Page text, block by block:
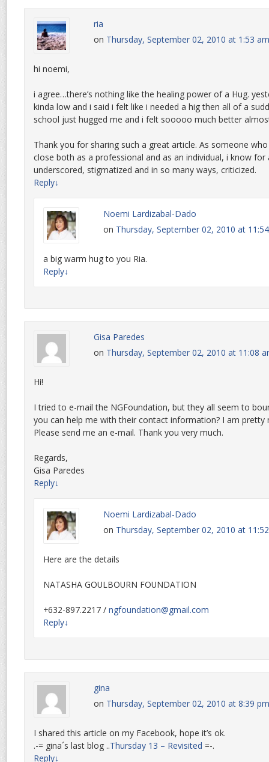
ria
on Thursday, September 02, 2010 at 1:53 am
hi noemi,
i agree…there’s nothing like the healing power of a Hug.
kinda low and i said i felt like i needed a hig then all of a
school just hugged me and i felt sooooo much better
Thank you for sharing such a great article. As someone
close both as a professional and as an individual, i know
underscored, stigmatized and in so many ways, criticized.
Reply↓
Noemi Lardizabal-Dado
on Thursday, September 02, 2010 at
a big warm hug to you Ria.
Reply↓
Gisa Paredes
on Thursday, September 02, 2010 at 11:08
Hi!
I tried to e-mail the NGFoundation, but they all seem to
you can help me with their contact information? I am pretty
Please send me an e-mail. Thank you very much.
Regards,
Gisa Paredes
Reply↓
Noemi Lardizabal-Dado
on Thursday, September 02, 2010 at
Here are the details
NATASHA GOULBOURN FOUNDATION
+632-897.2217 / ngfoundation@gmail.com
Reply↓
gina
on Thursday, September 02, 2010 at 8:39 pm
I shared this article on my Facebook, hope it’s ok.
.-= gina´s last blog ..Thursday 13 – Revisited =-.
Reply↓